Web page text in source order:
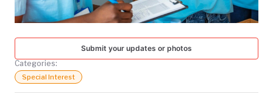
Submit your updates or photos
Categories:
Special Interest